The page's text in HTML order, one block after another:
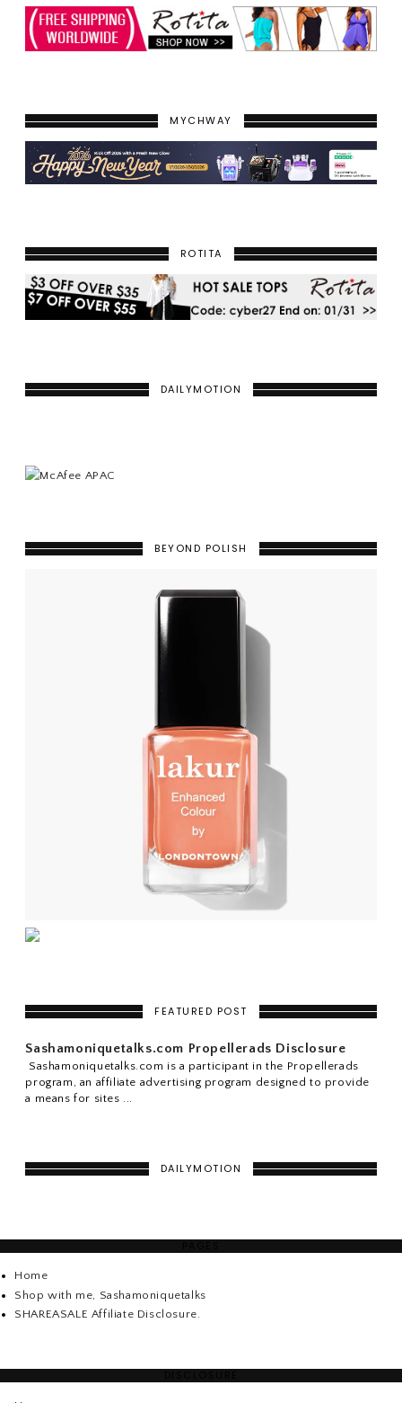
MYCHWAY
ROTITA
DAILYMOTION
BEYOND POLISH
FEATURED POST
Sashamoniquetalks.com Propellerads Disclosure
Sashamoniquetalks.com is a participant in the Propellerads
program, an affiliate advertising program designed to provide
a means for sites ...
DAILYMOTION
Home
Shop with me, Sashamoniquetalks
SHAREASALE Affiliate Disclosure.